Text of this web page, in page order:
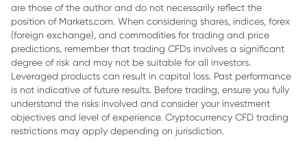
4. Price Prediction: Will Nvidia Reach $200 by 2025?
5. Factors Favoring a NVDA Stock Price Surge
6. Conclusion
are those of the author and do not necessarily reflect the
position of Markets.com. When considering shares, indices, forex
(foreign exchange), and commodities for trading and price
predictions, remember that trading CFDs involves a significant
degree of risk and may not be suitable for all investors.
Leveraged products can result in capital loss. Past performance
is not indicative of future results. Before trading, ensure you fully
understand the risks involved and consider your investment
objectives and level of experience. Cryptocurrency CFD trading
restrictions may apply depending on jurisdiction.